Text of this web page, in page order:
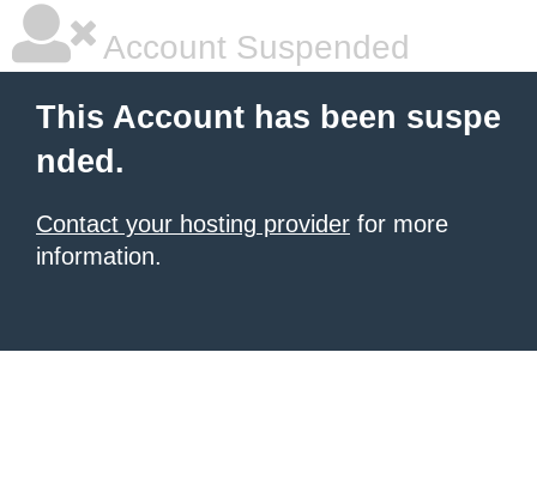
Account Suspended
This Account has been suspe
nded.
Contact your hosting provider for more
information.